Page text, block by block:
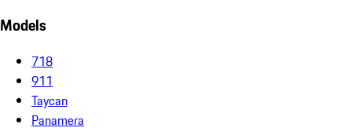
Models
718
911
Taycan
Panamera